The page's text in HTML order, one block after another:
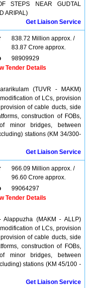
STEPS NEAR GUDTAL
ARIPAL)
Get Liaison Service
838.72 Million approx. /
83.87 Crore approx.
98909929
Tender Details
(TUVR - MAKM)
of LCs, provision
of cable ducts, side
construction of FOBs,
minor bridges, between
stations (KM 34/300-
Get Liaison Service
966.09 Million approx. /
96.60 Crore approx.
99064297
Tender Details
(MAKM - ALLP)
of LCs, provision
of cable ducts, side
construction of FOBs,
minor bridges, between
stations (KM 45/100 -
Get Liaison Service